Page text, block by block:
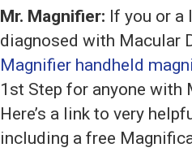
Mr. Magnifier: If you or a
diagnosed with Macular
Magnifier handheld
1st Step for anyone with
Here’s a link to very
including a free